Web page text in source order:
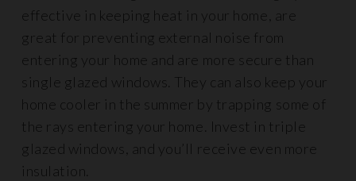
effective in keeping heat in your home, are
great for preventing external noise from
entering your home and are more secure than
single glazed windows. They can also keep your
home cooler in the summer by trapping some of
the rays entering your home. Invest in triple
glazed windows, and you’ll receive even more
insulation.